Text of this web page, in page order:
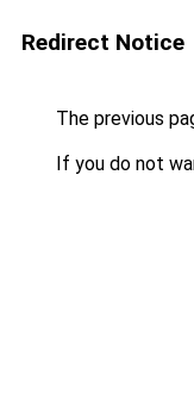
Redirect Notice
The previous
If you do not